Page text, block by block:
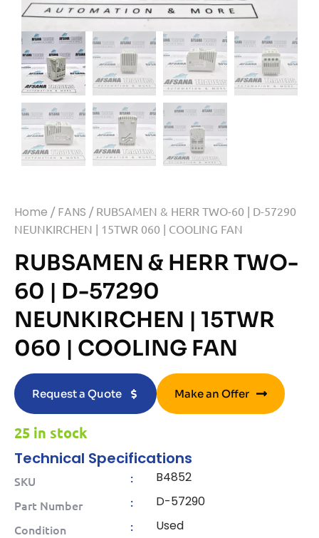
Home / FANS / RUBSAMEN & HERR TWO-60 | D-57290
NEUNKIRCHEN | 15TWR 060 | COOLING FAN
RUBSAMEN & HERR TWO-
60 | D-57290
NEUNKIRCHEN | 15TWR
060 | COOLING FAN
Request a Quote Make an Offer
25 in stock
Technical Specifications
SKU : B4852
Part Number : D-57290
Condition : Used